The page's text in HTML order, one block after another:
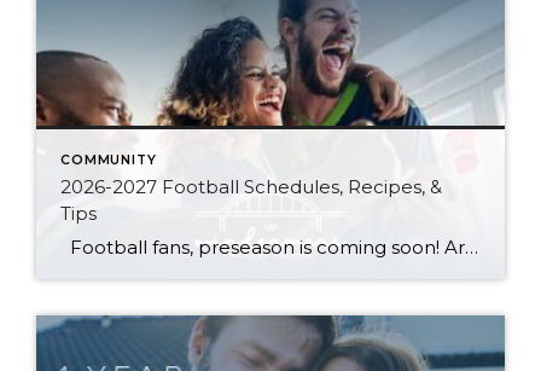
COMMUNITY
2026-2027 Football Schedules, Recipes, &
Tips
Football fans, preseason is coming soon! Are you ready to party like a champ? The separation is in the preparation, so scroll down for printable pro + college schedules, tailgating hacks (including how to pack the perfect cooler!), and favorite gameday recipes. Keep everyone entertained—even during commercials—with our printable football bingo sheets. You can also […]